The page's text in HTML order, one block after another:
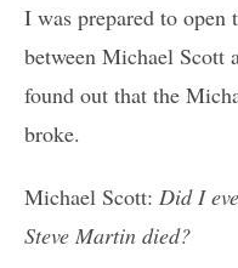
I was prepared to open
between Michael Scott
found out that the
broke.
Michael Scott: Did I
Steve Martin died?